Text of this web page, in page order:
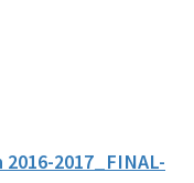
2017_FINAL-